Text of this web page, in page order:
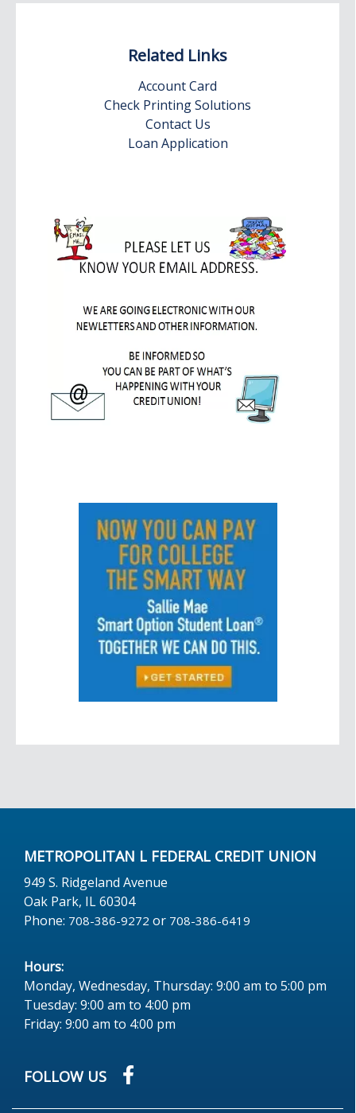
Related Links
Account Card
Check Printing Solutions
Contact Us
Loan Application
METROPOLITAN L FEDERAL CREDIT UNION
949 S. Ridgeland Avenue
Oak Park, IL 60304
Phone: 708-386-9272 or 708-386-6419
Hours:
Monday, Wednesday, Thursday: 9:00 am to 5:00 pm
Tuesday: 9:00 am to 4:00 pm
Friday: 9:00 am to 4:00 pm
FOLLOW US